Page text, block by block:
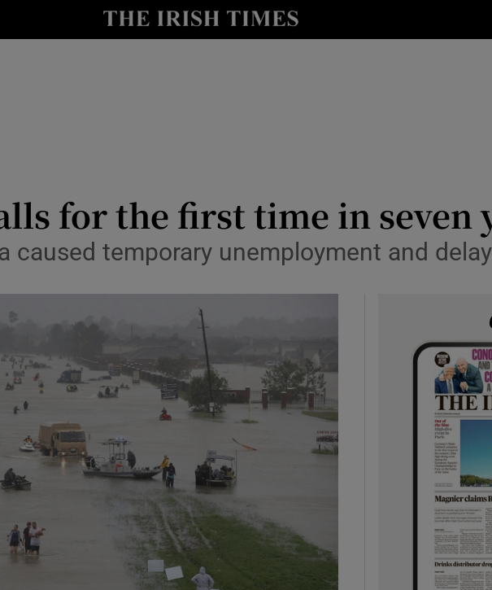
Show Life & Style sub sections
Show Motors sub sections
Show Podcasts sub sections
Show Gaeilge sub sections
for the first time in seven
caused temporary unemployment and